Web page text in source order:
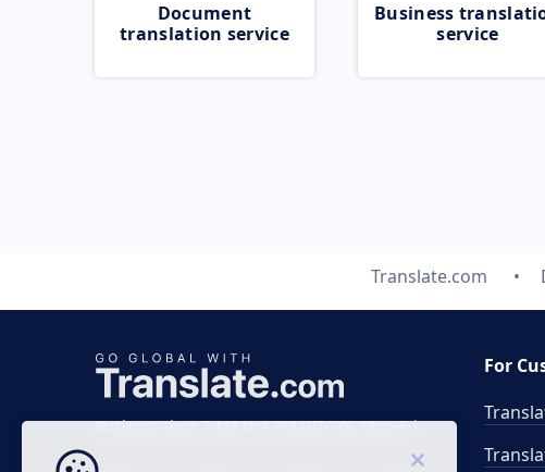
Document
translation service
Business
service
Translate.com
Business time 7 AM to 4 PM (UTC 0), Mon-Fri.
For